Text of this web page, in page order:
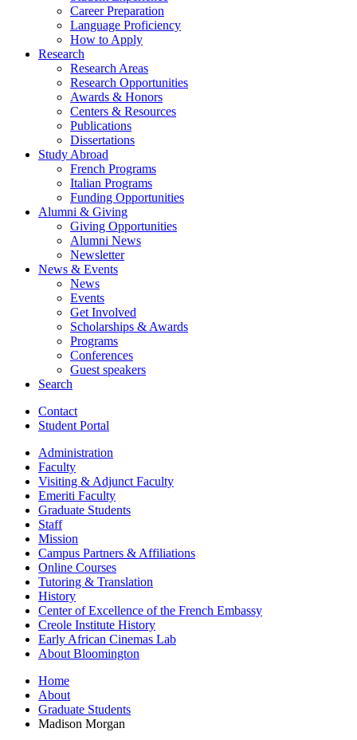
Career Preparation
Language Proficiency
How to Apply
Research
Research Areas
Research Opportunities
Awards & Honors
Centers & Resources
Publications
Dissertations
Study Abroad
French Programs
Italian Programs
Funding Opportunities
Alumni & Giving
Giving Opportunities
Alumni News
Newsletter
News & Events
News
Events
Get Involved
Scholarships & Awards
Programs
Conferences
Guest speakers
Search
Contact
Student Portal
Administration
Faculty
Visiting & Adjunct Faculty
Emeriti Faculty
Graduate Students
Staff
Mission
Campus Partners & Affiliations
Online Courses
Tutoring & Translation
History
Center of Excellence of the French Embassy
Creole Institute History
Early African Cinemas Lab
About Bloomington
Home
About
Graduate Students
Madison Morgan